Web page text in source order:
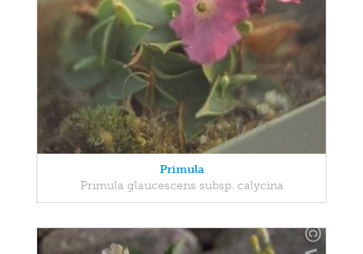
Primula
Primula glaucescens subsp. calycina